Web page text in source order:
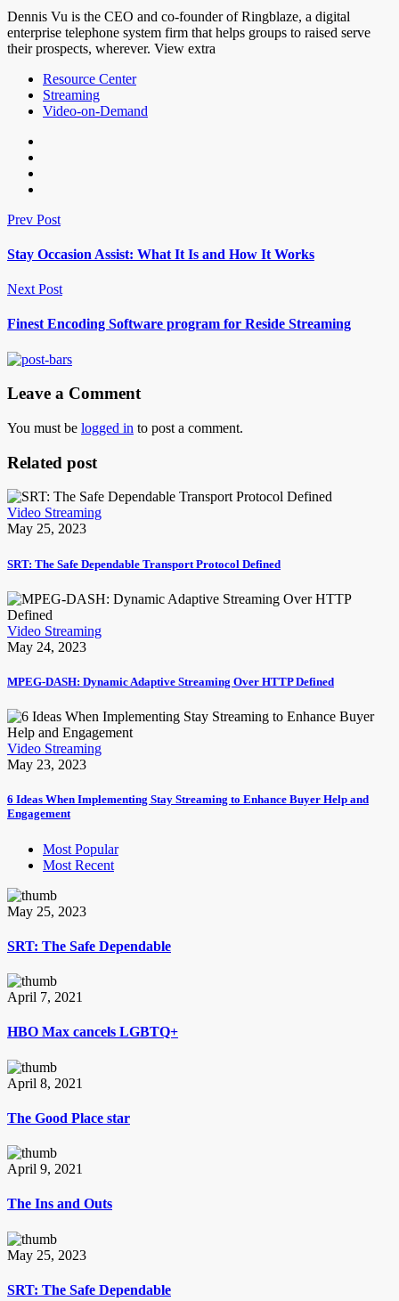
Dennis Vu is the CEO and co-founder of Ringblaze, a digital
enterprise telephone system firm that helps groups to raised serve
their prospects, wherever. View extra
Resource Center
Streaming
Video-on-Demand
Prev Post
Stay Occasion Assist: What It Is and How It Works
Next Post
Finest Encoding Software program for Reside Streaming
Leave a Comment
You must be logged in to post a comment.
Related post
Video Streaming
May 25, 2023
SRT: The Safe Dependable Transport Protocol Defined
Video Streaming
May 24, 2023
MPEG-DASH: Dynamic Adaptive Streaming Over HTTP Defined
Video Streaming
May 23, 2023
6 Ideas When Implementing Stay Streaming to Enhance Buyer Help and
Engagement
Most Popular
Most Recent
May 25, 2023
SRT: The Safe Dependable
April 7, 2021
HBO Max cancels LGBTQ+
April 8, 2021
The Good Place star
April 9, 2021
The Ins and Outs
May 25, 2023
SRT: The Safe Dependable